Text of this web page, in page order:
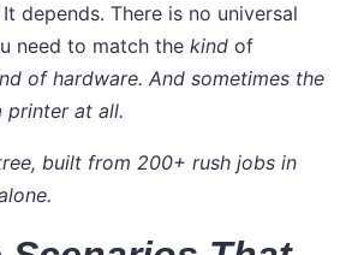
depends. There is no universal
need to match the kind of
of hardware. And sometimes the
printer at all.
built from 200+ rush jobs in